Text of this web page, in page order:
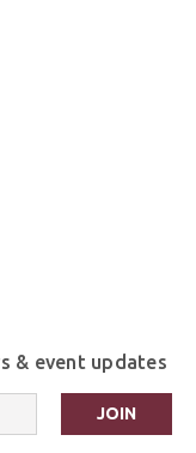
& event updates